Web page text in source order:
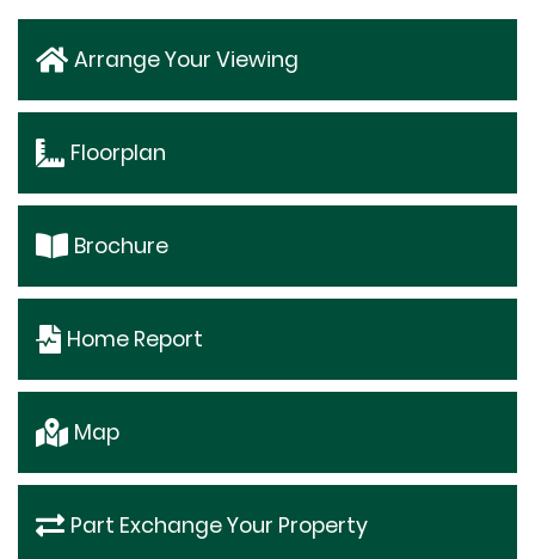
Arrange Your Viewing
Floorplan
Brochure
Home Report
Map
Part Exchange Your Property